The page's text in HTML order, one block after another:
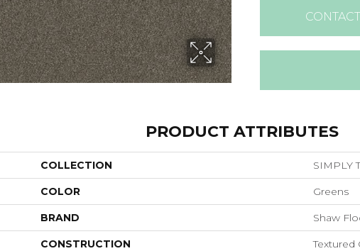
PRODUCT ATTRIBUTES
COLLECTION SIMPLY
COLOR Greens
BRAND Shaw
CONSTRUCTION Textured